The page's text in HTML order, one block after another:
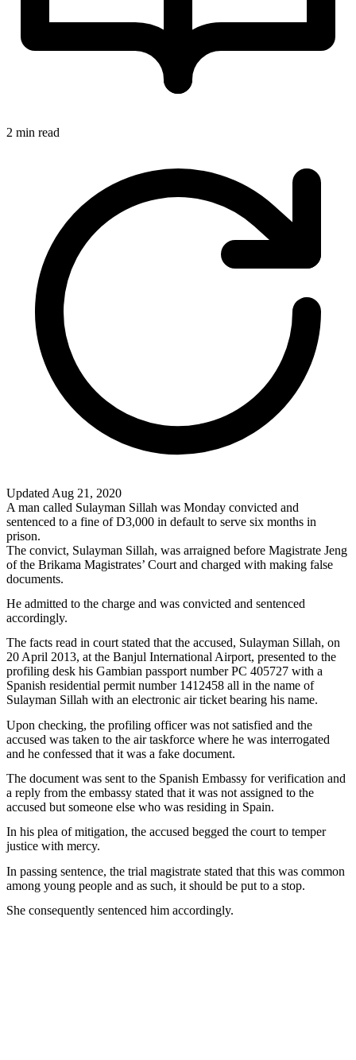
2 min read
Updated Aug 21, 2020
A man called Sulayman Sillah was Monday convicted and
sentenced to a fine of D3,000 in default to serve six months in
prison.
The convict, Sulayman Sillah, was arraigned before Magistrate Jeng
of the Brikama Magistrates’ Court and charged with making false
documents.
He admitted to the charge and was convicted and sentenced
accordingly.
The facts read in court stated that the accused, Sulayman Sillah, on
20 April 2013, at the Banjul International Airport, presented to the
profiling desk his Gambian passport number PC 405727 with a
Spanish residential permit number 1412458 all in the name of
Sulayman Sillah with an electronic air ticket bearing his name.
Upon checking, the profiling officer was not satisfied and the
accused was taken to the air taskforce where he was interrogated
and he confessed that it was a fake document.
The document was sent to the Spanish Embassy for verification and
a reply from the embassy stated that it was not assigned to the
accused but someone else who was residing in Spain.
In his plea of mitigation, the accused begged the court to temper
justice with mercy.
In passing sentence, the trial magistrate stated that this was common
among young people and as such, it should be put to a stop.
She consequently sentenced him accordingly.